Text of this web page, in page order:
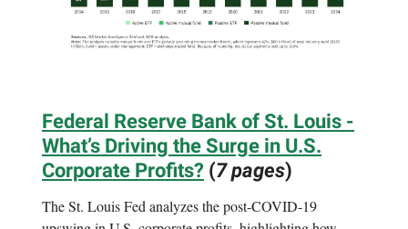
Federal Reserve Bank of St. Louis -
What’s Driving the Surge in U.S.
Corporate Profits? (7 pages)
The St. Louis Fed analyzes the post-COVID-19